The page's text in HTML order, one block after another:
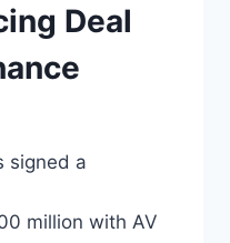
Deal
signed a
million with AV